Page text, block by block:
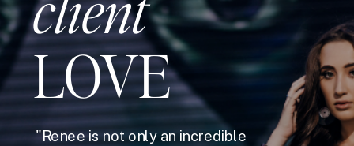
LOVE
"Renee is not only an incredible